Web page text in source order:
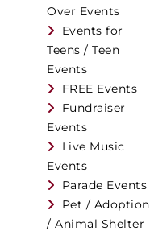
Over Events
Events for
Teens / Teen
Events
FREE Events
Fundraiser
Events
Live Music
Events
Parade Events
Pet / Adoption
/ Animal Shelter